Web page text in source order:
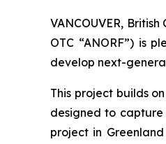
VANCOUVER,
OTC “ANORF”) is
develop next-
This project builds
designed to capture
project in